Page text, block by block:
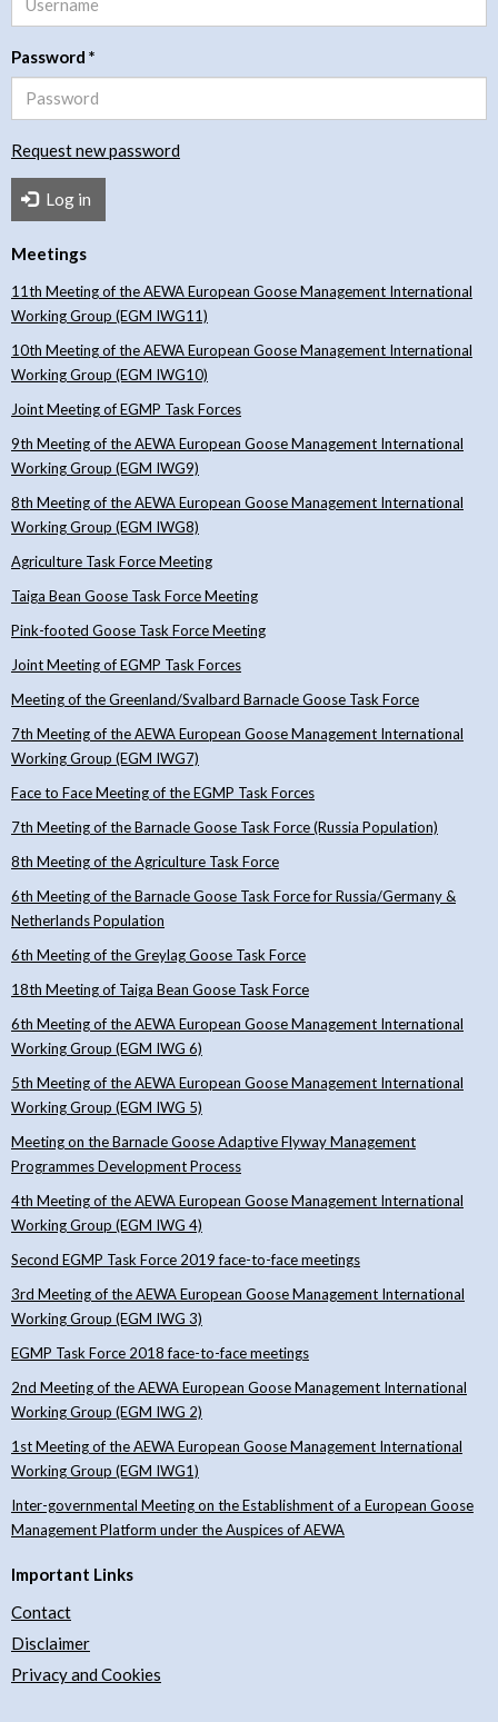
Password *
Request new password
Log in
Meetings
11th Meeting of the AEWA European Goose Management International
Working Group (EGM IWG11)
10th Meeting of the AEWA European Goose Management International
Working Group (EGM IWG10)
Joint Meeting of EGMP Task Forces
9th Meeting of the AEWA European Goose Management International
Working Group (EGM IWG9)
8th Meeting of the AEWA European Goose Management International
Working Group (EGM IWG8)
Agriculture Task Force Meeting
Taiga Bean Goose Task Force Meeting
Pink-footed Goose Task Force Meeting
Joint Meeting of EGMP Task Forces
Meeting of the Greenland/Svalbard Barnacle Goose Task Force
7th Meeting of the AEWA European Goose Management International
Working Group (EGM IWG7)
Face to Face Meeting of the EGMP Task Forces
7th Meeting of the Barnacle Goose Task Force (Russia Population)
8th Meeting of the Agriculture Task Force
6th Meeting of the Barnacle Goose Task Force for Russia/Germany &
Netherlands Population
6th Meeting of the Greylag Goose Task Force
18th Meeting of Taiga Bean Goose Task Force
6th Meeting of the AEWA European Goose Management International
Working Group (EGM IWG 6)
5th Meeting of the AEWA European Goose Management International
Working Group (EGM IWG 5)
Meeting on the Barnacle Goose Adaptive Flyway Management
Programmes Development Process
4th Meeting of the AEWA European Goose Management International
Working Group (EGM IWG 4)
Second EGMP Task Force 2019 face-to-face meetings
3rd Meeting of the AEWA European Goose Management International
Working Group (EGM IWG 3)
EGMP Task Force 2018 face-to-face meetings
2nd Meeting of the AEWA European Goose Management International
Working Group (EGM IWG 2)
1st Meeting of the AEWA European Goose Management International
Working Group (EGM IWG1)
Inter-governmental Meeting on the Establishment of a European Goose
Management Platform under the Auspices of AEWA
Important Links
Contact
Disclaimer
Privacy and Cookies